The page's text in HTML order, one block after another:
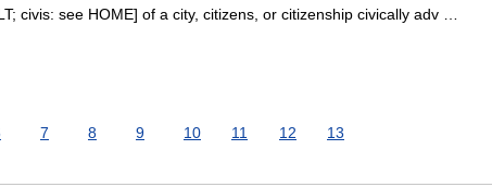
civis: see HOME] of a city, citizens, or citizenship civically adv …
7 8 9 10 11 12 13